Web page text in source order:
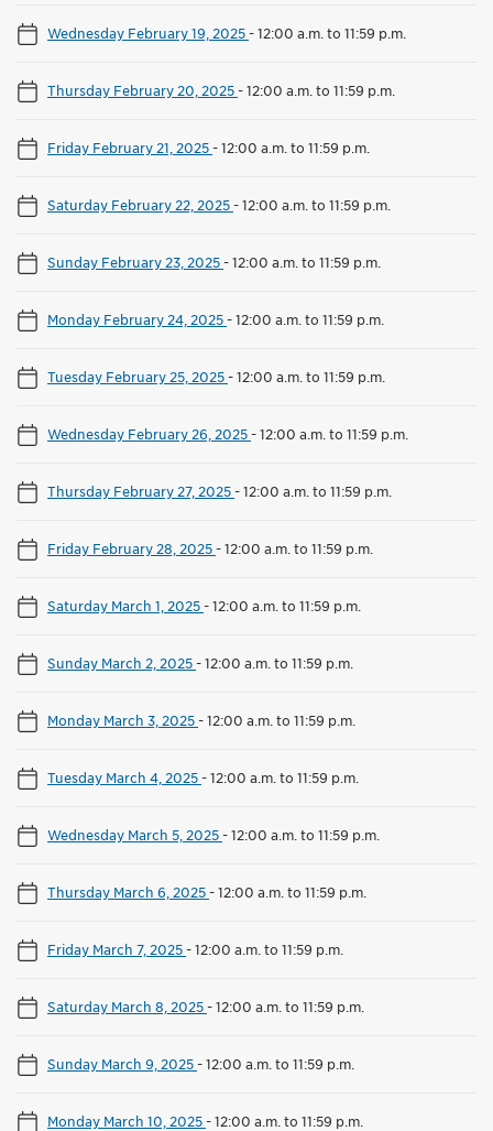
Wednesday February 19, 2025-12:00 a.m. to 11:59 p.m.
Thursday February 20, 2025-12:00 a.m. to 11:59 p.m.
Friday February 21, 2025-12:00 a.m. to 11:59 p.m.
Saturday February 22, 2025-12:00 a.m. to 11:59 p.m.
Sunday February 23, 2025-12:00 a.m. to 11:59 p.m.
Monday February 24, 2025-12:00 a.m. to 11:59 p.m.
Tuesday February 25, 2025-12:00 a.m. to 11:59 p.m.
Wednesday February 26, 2025-12:00 a.m. to 11:59 p.m.
Thursday February 27, 2025-12:00 a.m. to 11:59 p.m.
Friday February 28, 2025-12:00 a.m. to 11:59 p.m.
Saturday March 1, 2025-12:00 a.m. to 11:59 p.m.
Sunday March 2, 2025-12:00 a.m. to 11:59 p.m.
Monday March 3, 2025-12:00 a.m. to 11:59 p.m.
Tuesday March 4, 2025-12:00 a.m. to 11:59 p.m.
Wednesday March 5, 2025-12:00 a.m. to 11:59 p.m.
Thursday March 6, 2025-12:00 a.m. to 11:59 p.m.
Friday March 7, 2025-12:00 a.m. to 11:59 p.m.
Saturday March 8, 2025-12:00 a.m. to 11:59 p.m.
Sunday March 9, 2025-12:00 a.m. to 11:59 p.m.
Monday March 10, 2025-12:00 a.m. to 11:59 p.m.